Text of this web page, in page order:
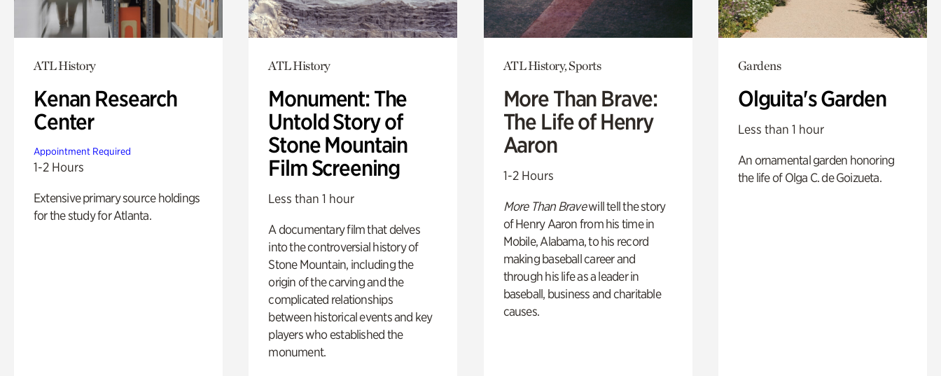
ATL History
Kenan Research
Center
Appointment Required
1-2 Hours
Extensive primary source holdings
for the study for Atlanta.
ATL History
Monument: The
Untold Story of
Stone Mountain
Film Screening
Less than 1 hour
A documentary film that delves
into the controversial history of
Stone Mountain, including the
origin of the carving and the
complicated relationships
between historical events and key
players who established the
monument.
ATL History, Sports
More Than Brave:
The Life of Henry
Aaron
1-2 Hours
More Than Bravewill tell the story
of Henry Aaron from his time in
Mobile, Alabama, to his record
making baseball career and
through his life as a leader in
baseball, business and charitable
causes.
Gardens
Olguita's Garden
Less than 1 hour
An ornamental garden honoring
the life of Olga C. de Goizueta.